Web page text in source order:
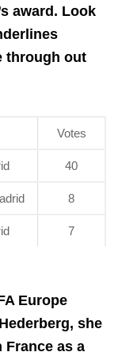
award. Look
through out
Votes
40
8
7
Europe
she
as a